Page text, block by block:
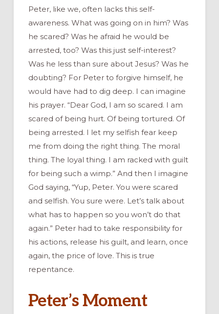
Peter, like we, often lacks this self-
awareness. What was going on in him? Was
he scared? Was he afraid he would be
arrested, too? Was this just self-interest?
Was he less than sure about Jesus? Was he
doubting? For Peter to forgive himself, he
would have had to dig deep. I can imagine
his prayer. “Dear God, I am so scared. I am
scared of being hurt. Of being tortured. Of
being arrested. I let my selfish fear keep
me from doing the right thing. The moral
thing. The loyal thing. I am racked with guilt
for being such a wimp.” And then I imagine
God saying, “Yup, Peter. You were scared
and selfish. You sure were. Let’s talk about
what has to happen so you won’t do that
again.” Peter had to take responsibility for
his actions, release his guilt, and learn, once
again, the price of love. This is true
repentance.
Peter’s Moment